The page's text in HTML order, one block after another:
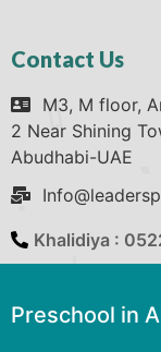
Contact Us
M3, M floor,
2 Near Shining
Abudhabi-UAE
Khalidiya :
Preschool in